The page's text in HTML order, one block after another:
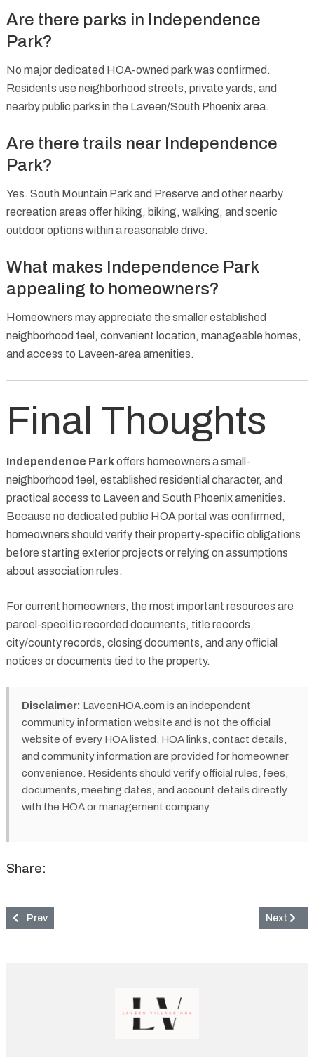
Are there parks in Independence
Park?
No major dedicated HOA-owned park was confirmed.
Residents use neighborhood streets, private yards, and
nearby public parks in the Laveen/South Phoenix area.
Are there trails near Independence
Park?
Yes. South Mountain Park and Preserve and other nearby
recreation areas offer hiking, biking, walking, and scenic
outdoor options within a reasonable drive.
What makes Independence Park
appealing to homeowners?
Homeowners may appreciate the smaller established
neighborhood feel, convenient location, manageable homes,
and access to Laveen-area amenities.
Final Thoughts
Independence Parkoffers homeowners a small-
neighborhood feel, established residential character, and
practical access to Laveen and South Phoenix amenities.
Because no dedicated public HOA portal was confirmed,
homeowners should verify their property-specific obligations
before starting exterior projects or relying on assumptions
about association rules.
For current homeowners, the most important resources are
parcel-specific recorded documents, title records,
city/county records, closing documents, and any official
notices or documents tied to the property.
Disclaimer: LaveenHOA.com is an independent
community information website and is not the official
website of every HOA listed. HOA links, contact details,
and community information are provided for homeowner
convenience. Residents should verify official rules, fees,
documents, meeting dates, and account details directly
with the HOA or management company.
Share:
Previous article: La Sondra Community & HOA in Laveen, AZ
Prev Next
Next